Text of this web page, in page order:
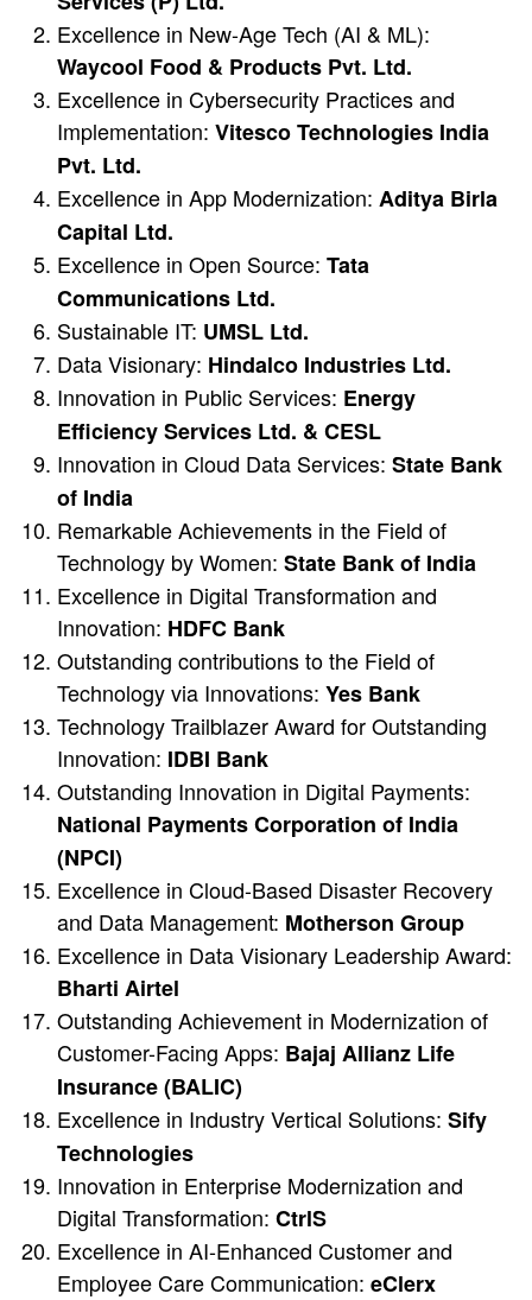
Excellence in New-Age Tech (AI & ML):
Waycool Food & Products Pvt. Ltd.
Excellence in Cybersecurity Practices and
Implementation: Vitesco Technologies India
Pvt. Ltd.
Excellence in App Modernization: Aditya Birla
Capital Ltd.
Excellence in Open Source: Tata
Communications Ltd.
Sustainable IT: UMSL Ltd.
Data Visionary: Hindalco Industries Ltd.
Innovation in Public Services: Energy
Efficiency Services Ltd. & CESL
Innovation in Cloud Data Services: State Bank
of India
Remarkable Achievements in the Field of
Technology by Women: State Bank of India
Excellence in Digital Transformation and
Innovation: HDFC Bank
Outstanding contributions to the Field of
Technology via Innovations: Yes Bank
Technology Trailblazer Award for Outstanding
Innovation: IDBI Bank
Outstanding Innovation in Digital Payments:
National Payments Corporation of India
(NPCI)
Excellence in Cloud-Based Disaster Recovery
and Data Management: Motherson Group
Excellence in Data Visionary Leadership Award:
Bharti Airtel
Outstanding Achievement in Modernization of
Customer-Facing Apps: Bajaj Allianz Life
Insurance (BALIC)
Excellence in Industry Vertical Solutions: Sify
Technologies
Innovation in Enterprise Modernization and
Digital Transformation: CtrlS
Excellence in AI-Enhanced Customer and
Employee Care Communication: eClerx